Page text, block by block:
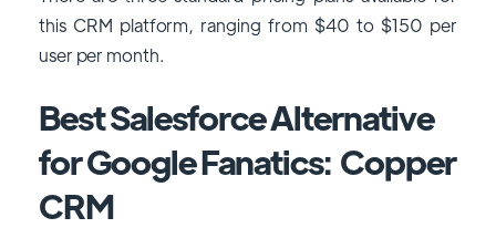
this CRM platform, ranging from $40 to $150 per
user per month.
Best Salesforce Alternative
for Google Fanatics: Copper
CRM